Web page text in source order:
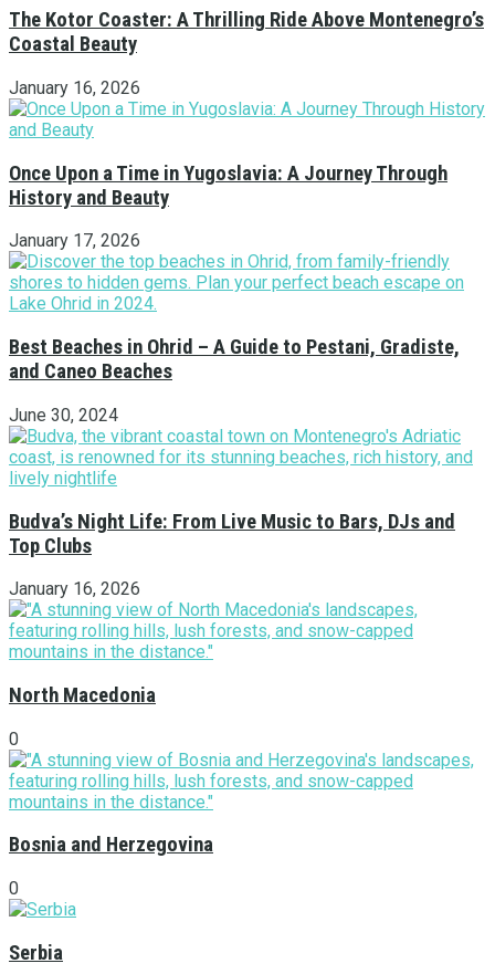
The Kotor Coaster: A Thrilling Ride Above Montenegro’s
Coastal Beauty
January 16, 2026
Once Upon a Time in Yugoslavia: A Journey Through
History and Beauty
January 17, 2026
Best Beaches in Ohrid – A Guide to Pestani, Gradiste,
and Caneo Beaches
June 30, 2024
Budva’s Night Life: From Live Music to Bars, DJs and
Top Clubs
January 16, 2026
North Macedonia
0
Bosnia and Herzegovina
0
Serbia